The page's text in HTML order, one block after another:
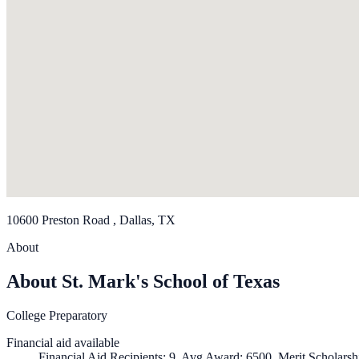
10600 Preston Road , Dallas, TX
About
About St. Mark's School of Texas
College Preparatory
Financial aid available